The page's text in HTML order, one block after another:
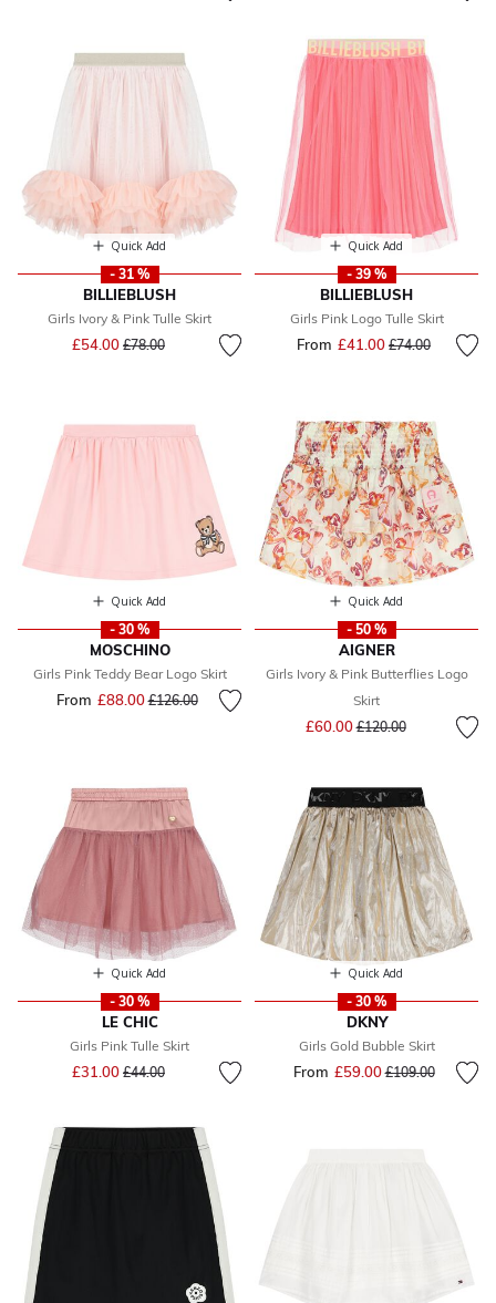
Quick Add
- 31 %
BILLIEBLUSH
Girls Ivory & Pink Tulle Skirt
£54.00 Price reduced from
£78.00to
Quick Add
- 39 %
BILLIEBLUSH
Girls Pink Logo Tulle Skirt
From £41.00 Price reduced
£74.00to
Quick Add
- 30 %
MOSCHINO
Girls Pink Teddy Bear Logo Skirt
From £88.00Price reduced from
£126.00to
Quick Add
- 50 %
AIGNER
Girls Ivory & Pink Butterflies Logo
Skirt
£60.00Price reduced from
£120.00to
Quick Add
- 30 %
LE CHIC
Girls Pink Tulle Skirt
£31.00 Price reduced from
£44.00to
Quick Add
- 30 %
DKNY
Girls Gold Bubble Skirt
From £59.00Price reduced
£109.00to